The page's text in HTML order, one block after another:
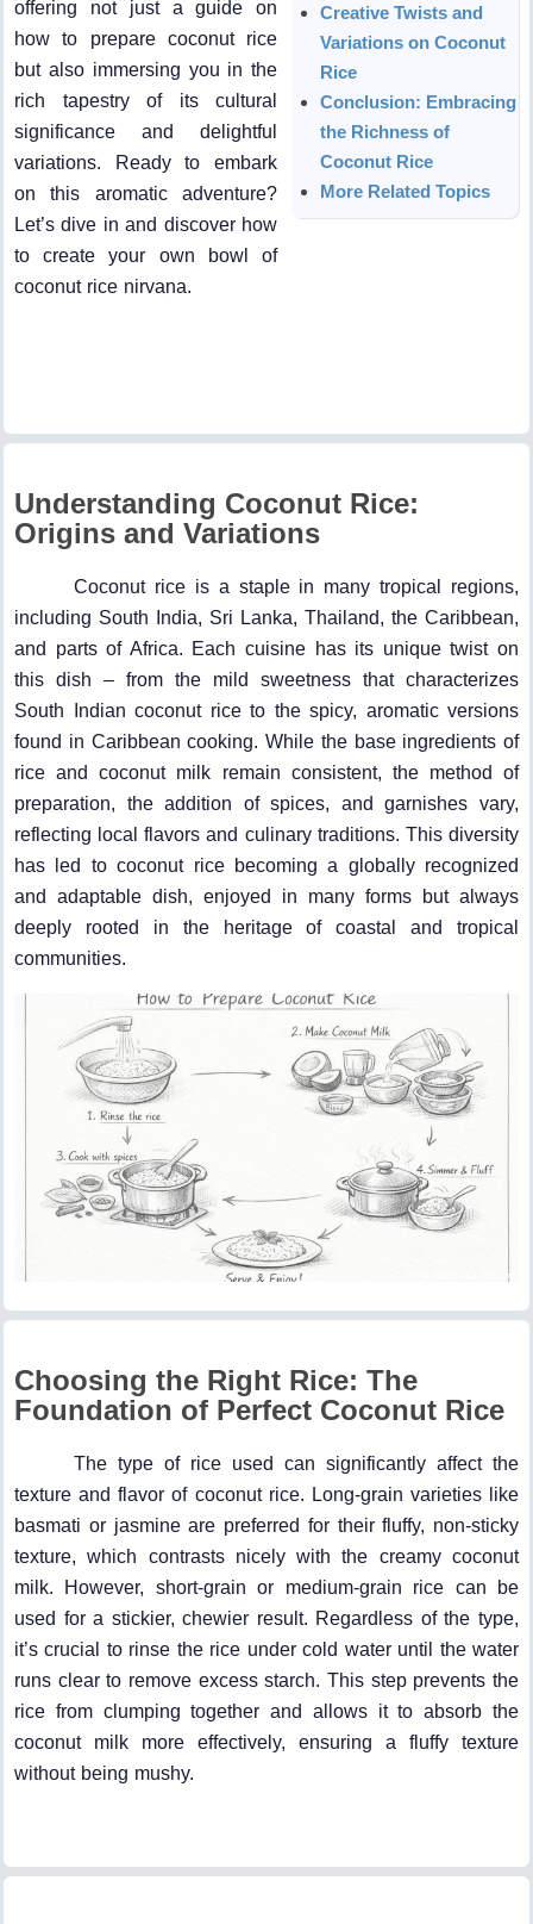
offering not just a guide on
how to prepare coconut rice
but also immersing you in the
rich tapestry of its cultural
significance and delightful
variations. Ready to embark
on this aromatic adventure?
Let’s dive in and discover how
to create your own bowl of
coconut rice nirvana.
Creative Twists and
Variations on Coconut
Rice
Conclusion: Embracing
the Richness of
Coconut Rice
More Related Topics
Understanding Coconut Rice:
Origins and Variations
Coconut rice is a staple in many tropical regions,
including South India, Sri Lanka, Thailand, the Caribbean,
and parts of Africa. Each cuisine has its unique twist on
this dish – from the mild sweetness that characterizes
South Indian coconut rice to the spicy, aromatic versions
found in Caribbean cooking. While the base ingredients of
rice and coconut milk remain consistent, the method of
preparation, the addition of spices, and garnishes vary,
reflecting local flavors and culinary traditions. This diversity
has led to coconut rice becoming a globally recognized
and adaptable dish, enjoyed in many forms but always
deeply rooted in the heritage of coastal and tropical
communities.
Choosing the Right Rice: The
Foundation of Perfect Coconut Rice
The type of rice used can significantly affect the
texture and flavor of coconut rice. Long-grain varieties like
basmati or jasmine are preferred for their fluffy, non-sticky
texture, which contrasts nicely with the creamy coconut
milk. However, short-grain or medium-grain rice can be
used for a stickier, chewier result. Regardless of the type,
it’s crucial to rinse the rice under cold water until the water
runs clear to remove excess starch. This step prevents the
rice from clumping together and allows it to absorb the
coconut milk more effectively, ensuring a fluffy texture
without being mushy.